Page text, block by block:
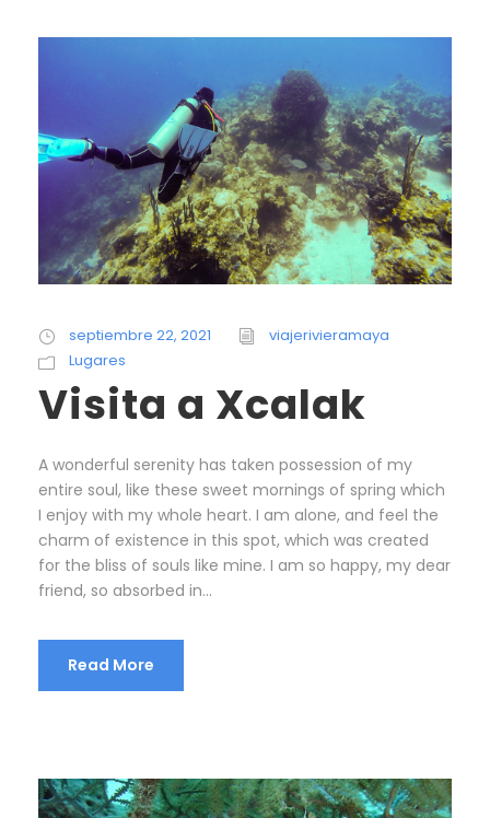
septiembre 22, 2021
viajerivieramaya
Lugares
Visita a Xcalak
A wonderful serenity has taken possession of my
entire soul, like these sweet mornings of spring which
I enjoy with my whole heart. I am alone, and feel the
charm of existence in this spot, which was created
for the bliss of souls like mine. I am so happy, my dear
friend, so absorbed in...
Read More